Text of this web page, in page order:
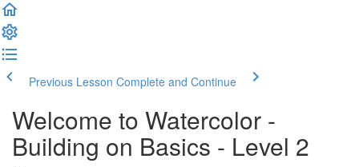
Previous Lesson Complete and Continue
Welcome to Watercolor -
Building on Basics - Level 2